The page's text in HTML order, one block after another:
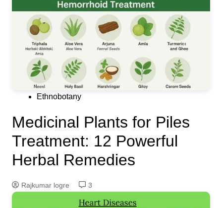
Ethnobotany
Medicinal Plants for Piles
Treatment: 12 Powerful
Herbal Remedies
Rajkumar logre 3